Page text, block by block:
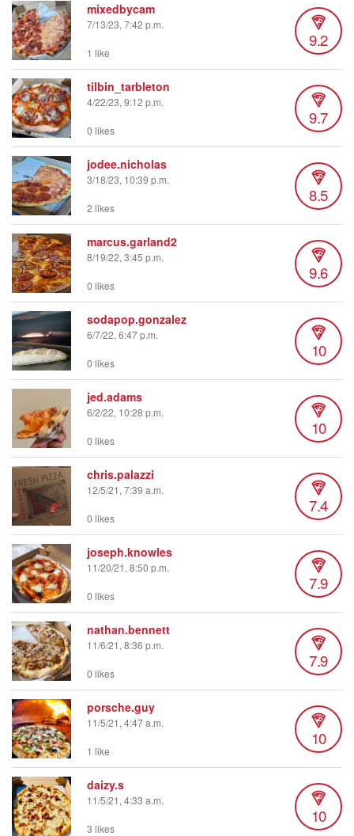
mixedbycam
7/13/23, 7:42 p.m.
9.2
1 like
tilbin_tarbleton
4/22/23, 9:12 p.m.
9.7
0 likes
jodee.nicholas
3/18/23, 10:39 p.m.
8.5
2 likes
marcus.garland2
8/19/22, 3:45 p.m.
9.6
0 likes
sodapop.gonzalez
6/7/22, 6:47 p.m.
10
0 likes
jed.adams
6/2/22, 10:28 p.m.
10
0 likes
chris.palazzi
12/5/21, 7:39 a.m.
7.4
0 likes
joseph.knowles
11/20/21, 8:50 p.m.
7.9
0 likes
nathan.bennett
11/6/21, 8:36 p.m.
7.9
0 likes
porsche.guy
11/5/21, 4:47 a.m.
10
1 like
daizy.s
11/5/21, 4:33 a.m.
10
3 likes